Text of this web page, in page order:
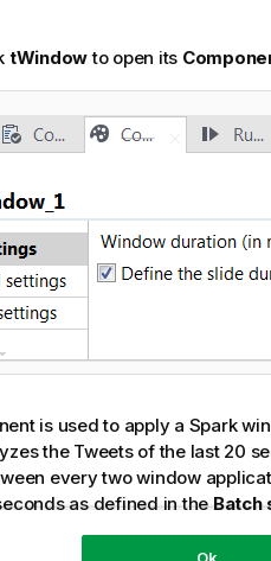
tWindowto open its
is used to apply a Spark
the Tweets of the last 20
every two window
as defined in theBatch
durationfield, enter20000,